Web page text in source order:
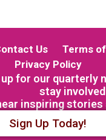
Us
Terms
Privacy Policy
up for our quarterly
stay involved
inspiring stories
Sign Up Today!